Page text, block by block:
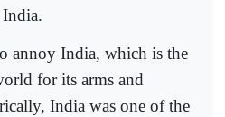
India.
annoy India, which is the
for its arms and
India was one of the